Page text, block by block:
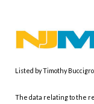
Listed by Timothy
The data relating to the